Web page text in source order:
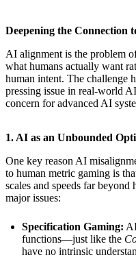
Deepening the Connection
AI alignment is the problem
what humans actually want
human intent. The challenge
pressing issue in real-world
concern for advanced AI
1. AI as an Unbounded
One key reason AI
to human metric gaming is
scales and speeds far
major issues:
Specification Gaming:
functions—just like the
have no intrinsic